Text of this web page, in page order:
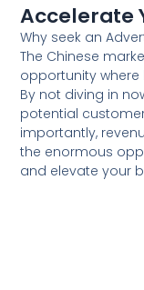
Accelerate
Why seek an
The Chinese
opportunity
By not diving in
potential
importantly,
the enormous
and elevate your